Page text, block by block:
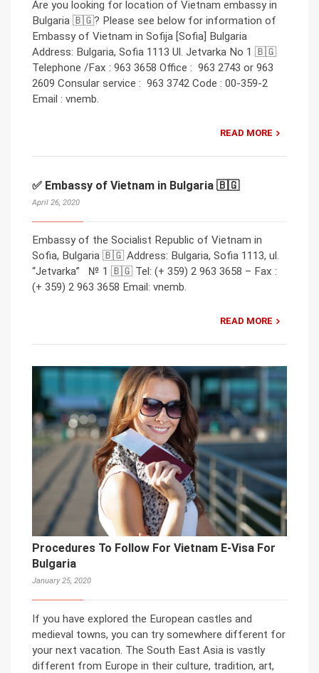
Are you looking for location of Vietnam embassy in
Bulgaria 🇧🇬? Please see below for information of
Embassy of Vietnam in Sofija [Sofia] Bulgaria
Address: Bulgaria, Sofia 1113 Ul. Jetvarka No 1 🇧🇬
Telephone /Fax : 963 3658 Office : 963 2743 or 963
2609 Consular service : 963 3742 Code : 00-359-2
Email : vnemb.
READ MORE
✅ Embassy of Vietnam in Bulgaria 🇧🇬
April 26, 2020
Embassy of the Socialist Republic of Vietnam in
Sofia, Bulgaria 🇧🇬 Address: Bulgaria, Sofia 1113, ul.
“Jetvarka” № 1 🇧🇬 Tel: (+ 359) 2 963 3658 – Fax :
(+ 359) 2 963 3658 Email: vnemb.
READ MORE
Procedures To Follow For Vietnam E-Visa For
Bulgaria
January 25, 2020
If you have explored the European castles and
medieval towns, you can try somewhere different for
your next vacation. The South East Asia is vastly
different from Europe in their culture, tradition, art,